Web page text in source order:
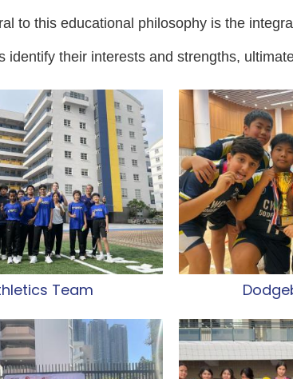
to this educational philosophy is the
identify their interests and strengths,
Team